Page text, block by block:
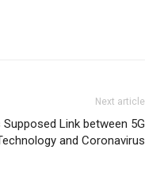
Next article
Link between 5G
and Coronavirus